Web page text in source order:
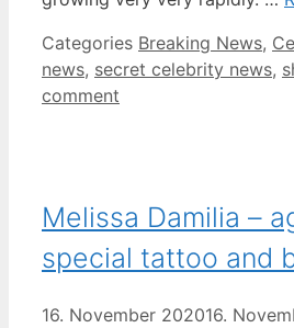
Categories Breaking News,
news, secret celebrity news,
comment
Melissa Damilia –
special tattoo and
16. November 202016.